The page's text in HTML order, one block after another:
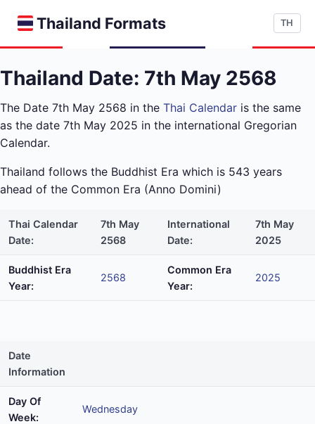
Thailand Formats TH
Thailand Date: 7th May 2568
The Date 7th May 2568 in the Thai Calendar is the same
as the date 7th May 2025 in the international Gregorian
Calendar.
Thailand follows the Buddhist Era which is 543 years
ahead of the Common Era (Anno Domini)
Thai Calendar
Date:
7th May
2568
International
Date:
7th May
2025
Buddhist Era
Year:
2568
Common Era
Year:
2025
Date
Information
Day Of
Week:
Wednesday